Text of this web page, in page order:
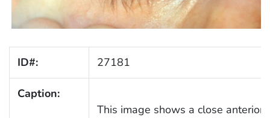
ID#: 27181
Caption:
This image shows a close anterior